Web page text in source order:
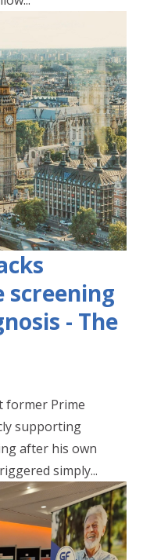
- The
former Prime
supporting
after his own
simply...